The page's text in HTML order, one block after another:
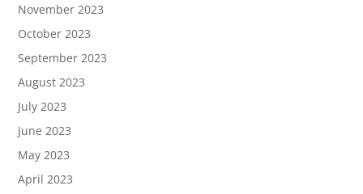
November 2023
October 2023
September 2023
August 2023
July 2023
June 2023
May 2023
April 2023